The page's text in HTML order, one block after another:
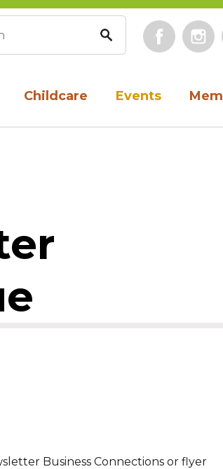
Childcare Events
form
Business Connections or flyer